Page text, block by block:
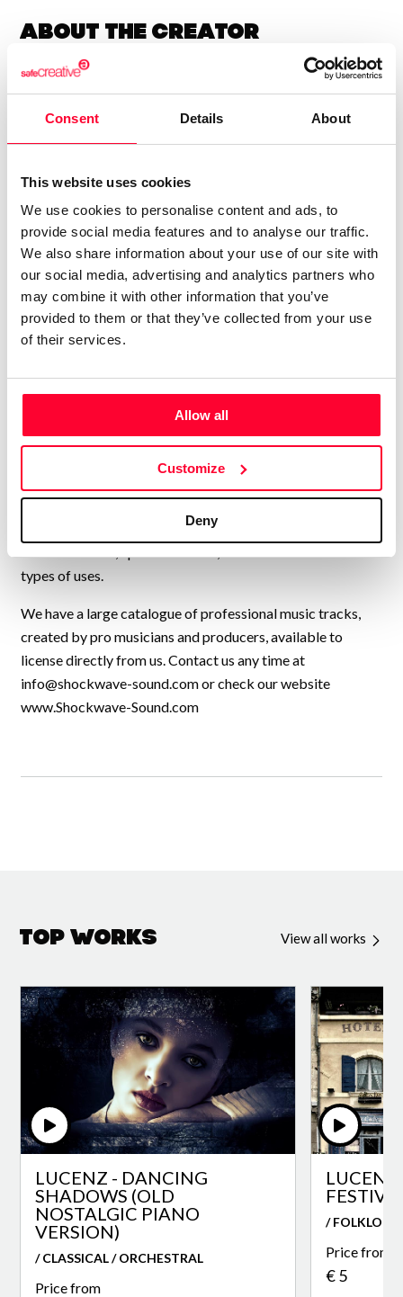
Consent Details About
This website uses cookies
We use cookies to personalise content and ads, to
provide social media features and to analyse our traffic.
We also share information about your use of our site with
our social media, advertising and analytics partners who
may combine it with other information that you’ve
provided to them or that they’ve collected from your use
of their services.
Allow all
Customize
Deny
About the creator
Lynne Publishing
/ Music
Send message Follow
“Premium Production Music
company with thousands of
music tracks in every style and
genre, available for quick and
easy licensing.”
USA, UK, and many other countries, collaborating to
continually add new high-quality music to our catalogue.
videos, to exercise programmes, Netflix shows, TV
commercials, feature films, YouTube videos,
types of uses.
We have a large catalogue of professional music tracks,
created by pro musicians and producers, available to
license directly from us. Contact us any time at
info@shockwave-sound.comor check our website
www.Shockwave-Sound.com
Top Works View all works
LUCENZ - DANCING
SHADOWS (OLD
NOSTALGIC PIANO
VERSION)
/ CLASSICAL / ORCHESTRAL
Price from
LUCENZ
/
Price from
€ 5